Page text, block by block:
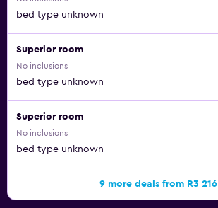
bed type unknown
Superior room
No inclusions
bed type unknown
Superior room
No inclusions
bed type unknown
9 more deals from R3 216